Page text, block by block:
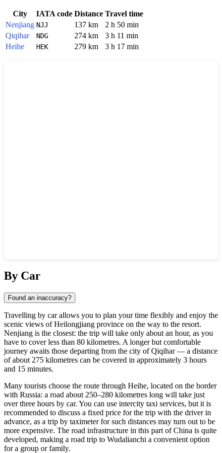
City IATA code Distance Travel time
Nenjiang NJJ 137 km
2 h 50 min
Qiqihar
NDG 274 km
3 h 11 min
Heihe
HEK 279 km 3 h 17 min
By Car
Found an inaccuracy?
Travelling by car allows you to plan your time flexibly and enjoy the
scenic views of Heilongjiang province on the way to the resort.
Nenjiang is the closest: the trip will take only about an hour, as you
have to cover less than 80 kilometres. A longer but comfortable
journey awaits those departing from the city of Qiqihar — a distance
of about 275 kilometres can be covered in approximately 3 hours
and 15 minutes.
Many tourists choose the route through Heihe, located on the border
with Russia: a road about 250–280 kilometres long will take just
over three hours by car. You can use intercity taxi services, but it is
recommended to discuss a fixed price for the trip with the driver in
advance, as a trip by taximeter for such distances may turn out to be
more expensive. The road infrastructure in this part ofChina is quite
developed, making a road trip to Wudalianchi a convenient option
for a group or family.